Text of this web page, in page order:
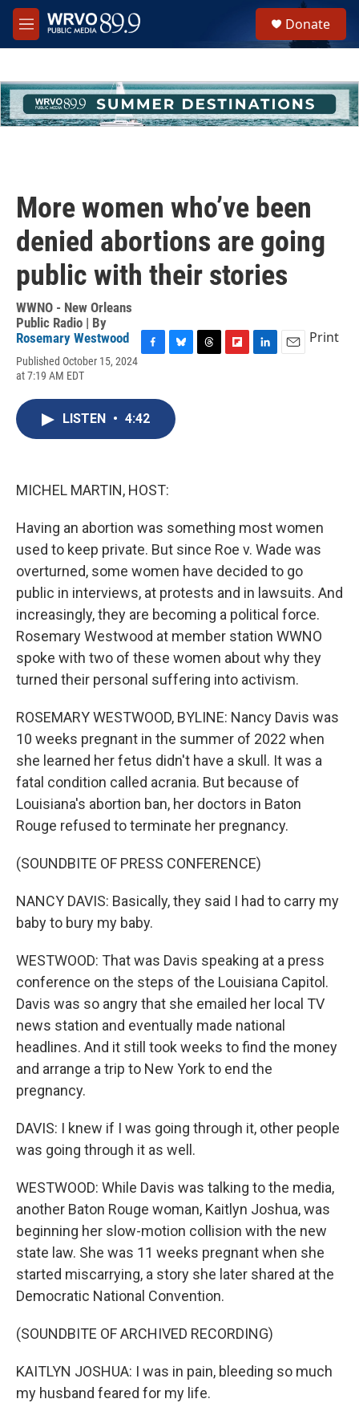
Skip to main content
M
e
h
u
e
Donate
More women who’ve been
denied abortions are going
public with their stories
WWNO - New Orleans
Public Radio | By
Rosemary Westwood
Published October 15, 2024
at 7:19 AM EDT
e
b
e
s
k
Print
LISTEN • 4:42
MICHEL MARTIN, HOST:
Having an abortion was something most women
used to keep private. But since Roe v. Wade was
overturned, some women have decided to go
public in interviews, at protests and in lawsuits. And
increasingly, they are becoming a political force.
Rosemary Westwood at member station WWNO
spoke with two of these women about why they
turned their personal suffering into activism.
ROSEMARY WESTWOOD, BYLINE: Nancy Davis was
10 weeks pregnant in the summer of 2022 when
she learned her fetus didn't have a skull. It was a
fatal condition called acrania. But because of
Louisiana's abortion ban, her doctors in Baton
Rouge refused to terminate her pregnancy.
(SOUNDBITE OF PRESS CONFERENCE)
NANCY DAVIS: Basically, they said I had to carry my
baby to bury my baby.
WESTWOOD: That was Davis speaking at a press
conference on the steps of the Louisiana Capitol.
Davis was so angry that she emailed her local TV
news station and eventually made national
headlines. And it still took weeks to find the money
and arrange a trip to New York to end the
pregnancy.
DAVIS: I knew if I was going through it, other people
was going through it as well.
WESTWOOD: While Davis was talking to the media,
another Baton Rouge woman, Kaitlyn Joshua, was
beginning her slow-motion collision with the new
state law. She was 11 weeks pregnant when she
started miscarrying, a story she later shared at the
Democratic National Convention.
(SOUNDBITE OF ARCHIVED RECORDING)
KAITLYN JOSHUA: I was in pain, bleeding so much
my husband feared for my life.